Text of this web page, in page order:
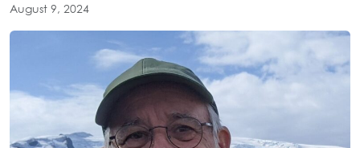
August 9, 2024